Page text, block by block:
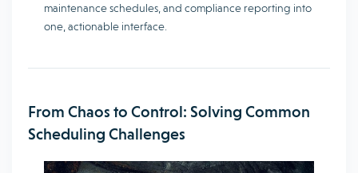
maintenance schedules, and compliance reporting into
one, actionable interface.
From Chaos to Control: Solving Common
Scheduling Challenges